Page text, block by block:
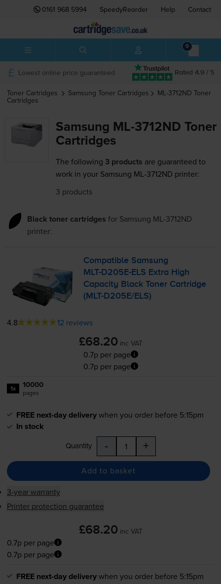
0161 968 5994 SpeedyReorder Help Contact
0
Rated 4.9 / 5
Lowest online price guaranteed
Toner Cartridges Samsung Toner Cartridges ML-3712ND Toner
Cartridges
Samsung ML-3712ND Toner
Cartridges
The following 3 products are guaranteed to
work in your Samsung ML-3712ND printer:
3 products
Black toner cartridges for Samsung ML-3712ND
printer:
Compatible Samsung
MLT-D205E-ELS Extra High
Capacity Black Toner Cartridge
(MLT-D205E/ELS)
4.8 12 reviews
£68.20 inc VAT
0.7p per page
0.7p per page
1x 10000
pages
FREE next-day deliverywhen you order before 5:15pm
In stock
Quantity - +
Add to basket
3-year warranty
Printer protection guarantee
£68.20 inc VAT
0.7p per page
0.7p per page
FREE next-day deliverywhen you order before 5:15pm